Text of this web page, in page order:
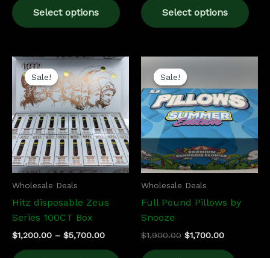
Select options Select options
Sale!
Sale!
Wholesale Deals
Hitz disposable Zeus
Series 100CT Box
$1,200.00 – $5,700.00
Price
range:
$1,200.00
through
$5,700.00
This
product
multiple
variants.
The
options
may
chosen
Sale!
Sale!
Wholesale Deals
Full Pound Pillows by
Snooze
$1,900.00
price
was:
$1,900.00.
$1,700.00
$1,700.00.